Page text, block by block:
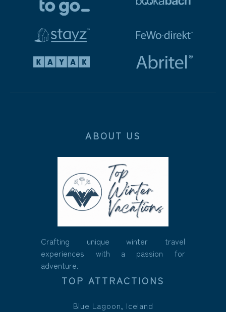
ABOUT US
Crafting unique winter travel
experiences with a passion for
adventure.
TOP ATTRACTIONS
Blue Lagoon, Iceland